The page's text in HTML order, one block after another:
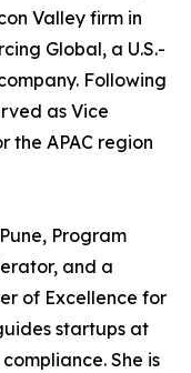
Valley firm in
Global, a U.S.-
Following
as Vice
the APAC region
Program
and a
of Excellence for
startups at
She is